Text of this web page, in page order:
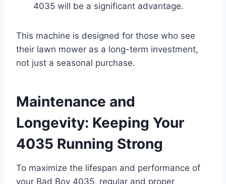
4035 will be a significant advantage.
This machine is designed for those who see
their lawn mower as a long-term investment,
not just a seasonal purchase.
Maintenance and
Longevity: Keeping Your
4035 Running Strong
To maximize the lifespan and performance of
your Bad Boy 4035, regular and proper